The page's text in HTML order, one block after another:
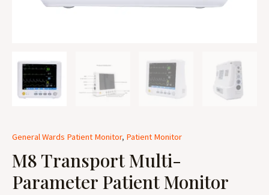
General Wards Patient Monitor, Patient Monitor
M8 Transport Multi-
Parameter Patient Monitor